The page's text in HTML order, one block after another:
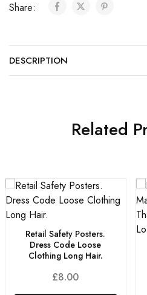
Share:
DESCRIPTION
Related
Retail Safety Posters.
Dress Code Loose
Clothing Long Hair.
£8.00